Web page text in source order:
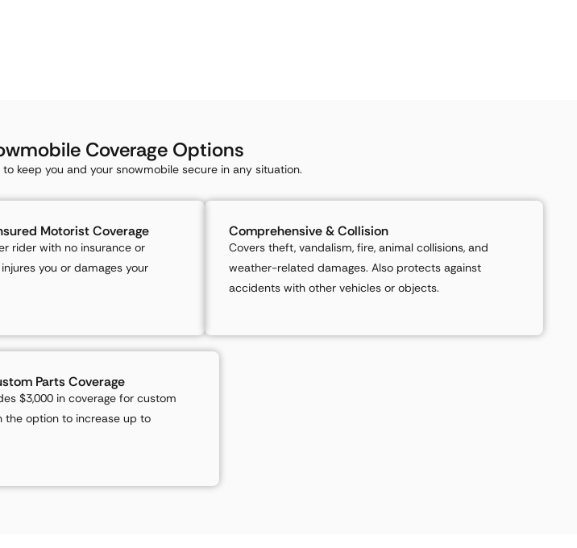
Coverage Options
keep you and your snowmobile secure in any situation.
Motorist Coverage
rider with no insurance or
you or damages your
Comprehensive & Collision
Covers theft, vandalism, fire, animal collisions, and
weather-related damages. Also protects against
accidents with other vehicles or objects.
Parts Coverage
$3,000 in coverage for custom
the option to increase up to